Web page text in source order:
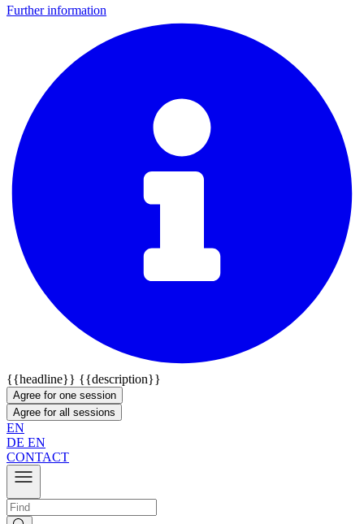
Further information
{{headline}} {{description}}
Agree for one session
Agree for all sessions
EN
DE EN
CONTACT